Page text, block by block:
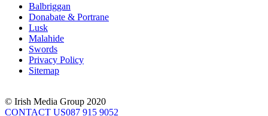
Balbriggan
Donabate & Portrane
Lusk
Malahide
Swords
Privacy Policy
Sitemap
© Irish Media Group 2020
CONTACT US087 915 9052